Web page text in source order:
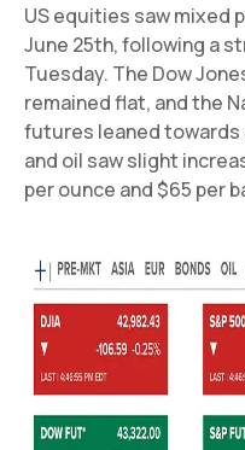
US equities saw mixed
June 25th, following a
Tuesday. The Dow
remained flat, and the
futures leaned towards
and oil saw slight
per ounce and $65 per